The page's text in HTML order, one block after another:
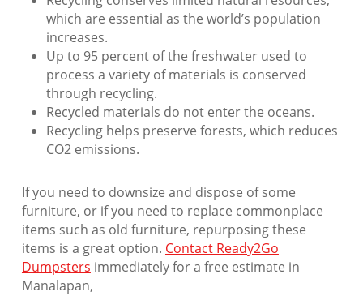
which are essential as the world’s population
increases.
Up to 95 percent of the freshwater used to
process a variety of materials is conserved
through recycling.
Recycled materials do not enter the oceans.
Recycling helps preserve forests, which reduces
CO2 emissions.
If you need to downsize and dispose of some
furniture, or if you need to replace commonplace
items such as old furniture, repurposing these
items is a great option. Contact Ready2Go
Dumpsters immediately for a free estimate in
Manalapan,